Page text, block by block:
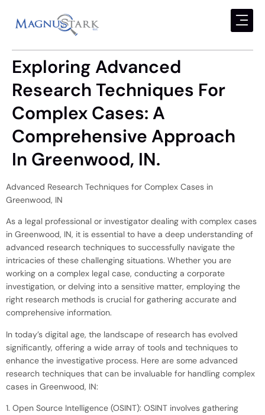
Exploring Advanced
Research Techniques For
Complex Cases: A
Comprehensive Approach
In Greenwood, IN.
Advanced Research Techniques for Complex Cases in
Greenwood, IN
As a legal professional or investigator dealing with complex cases
in Greenwood, IN, it is essential to have a deep understanding of
advanced research techniques to successfully navigate the
intricacies of these challenging situations. Whether you are
working on a complex legal case, conducting a corporate
investigation, or delving into a sensitive matter, employing the
right research methods is crucial for gathering accurate and
comprehensive information.
In today’s digital age, the landscape of research has evolved
significantly, offering a wide array of tools and techniques to
enhance the investigative process. Here are some advanced
research techniques that can be invaluable for handling complex
cases in Greenwood, IN:
1. Open Source Intelligence (OSINT): OSINT involves gathering